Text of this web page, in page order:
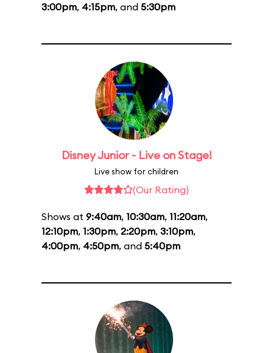
3:00pm, 4:15pm, and 5:30pm
Disney Junior - Live on Stage!
Live show for children
(Our Rating)
Shows at 9:40am, 10:30am, 11:20am,
12:10pm, 1:30pm, 2:20pm, 3:10pm,
4:00pm, 4:50pm, and 5:40pm